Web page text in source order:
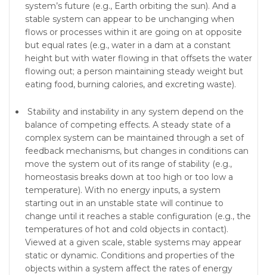
system’s future (e.g., Earth orbiting the sun). And a
stable system can appear to be unchanging when
flows or processes within it are going on at opposite
but equal rates (e.g., water in a dam at a constant
height but with water flowing in that offsets the water
flowing out; a person maintaining steady weight but
eating food, burning calories, and excreting waste).
Stability and instability in any system depend on the
balance of competing effects. A steady state of a
complex system can be maintained through a set of
feedback mechanisms, but changes in conditions can
move the system out of its range of stability (e.g.,
homeostasis breaks down at too high or too low a
tem­perature). With no energy inputs, a system
starting out in an unstable state will continue to
change until it reaches a stable configuration (e.g., the
temperatures of hot and cold objects in contact).
Viewed at a given scale, stable systems may appear
static or dynamic. Conditions and properties of the
objects within a system affect the rates of energy